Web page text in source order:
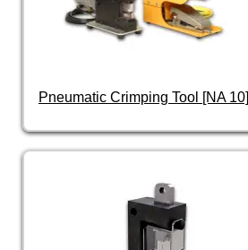
Pneumatic Crimping Tool [NA 10]